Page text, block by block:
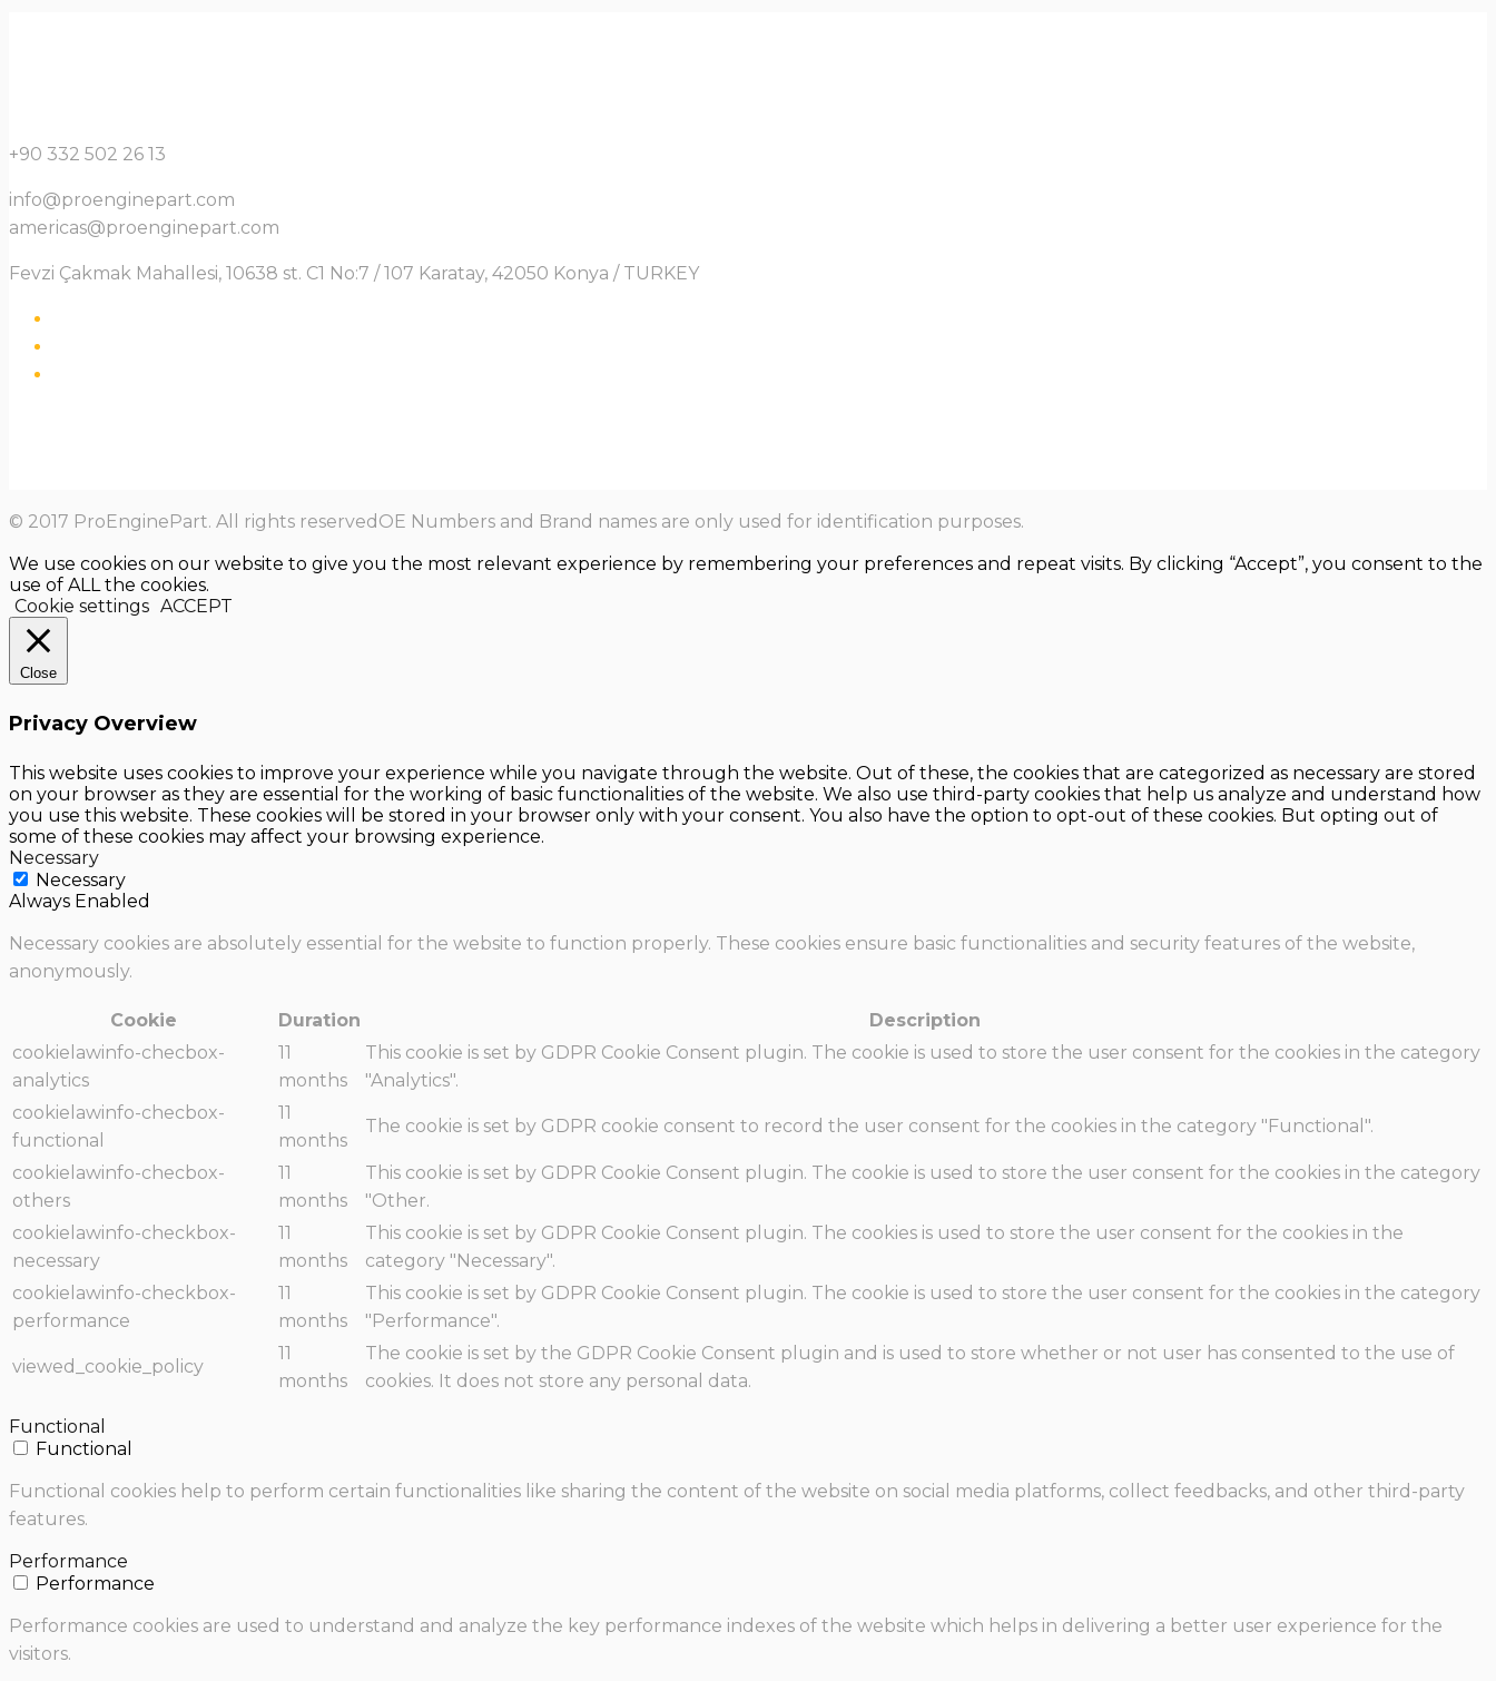
+90 332 502 26 13
info@proenginepart.com
americas@proenginepart.com
Fevzi Çakmak Mahallesi, 10638 st. C1 No:7 / 107 Karatay, 42050 Konya / TURKEY
© 2017 ProEnginePart. All rights reservedOE Numbers and Brand names are only used for identification purposes.
We use cookies on our website to give you the most relevant experience by remembering your preferences and repeat visits. By clicking “Accept”, you consent to the
use of ALL the cookies.
Cookie settings ACCEPT
Close
Privacy Overview
This website uses cookies to improve your experience while you navigate through the website. Out of these, the cookies that are categorized as necessary are stored
on your browser as they are essential for the working of basic functionalities of the website. We also use third-party cookies that help us analyze and understand how
you use this website. These cookies will be stored in your browser only with your consent. You also have the option to opt-out of these cookies. But opting out of
some of these cookies may affect your browsing experience.
Necessary
Necessary
Always Enabled
Necessary cookies are absolutely essential for the website to function properly. These cookies ensure basic functionalities and security features of the website,
anonymously.
Cookie Duration
Description
cookielawinfo-checbox-
analytics
11
months
This cookie is set by GDPR Cookie Consent plugin. The cookie is used to store the user consent for the cookies in the category
"Analytics".
cookielawinfo-checbox-
functional
11
months
The cookie is set by GDPR cookie consent to record the user consent for the cookies in the category "Functional".
cookielawinfo-checbox-
others
11
months
This cookie is set by GDPR Cookie Consent plugin. The cookie is used to store the user consent for the cookies in the category
"Other.
cookielawinfo-checkbox-
necessary
11
months
This cookie is set by GDPR Cookie Consent plugin. The cookies is used to store the user consent for the cookies in the
category "Necessary".
cookielawinfo-checkbox-
performance
11
months
This cookie is set by GDPR Cookie Consent plugin. The cookie is used to store the user consent for the cookies in the category
"Performance".
viewed_cookie_policy
11
months
The cookie is set by the GDPR Cookie Consent plugin and is used to store whether or not user has consented to the use of
cookies. It does not store any personal data.
Functional
Functional
Functional cookies help to perform certain functionalities like sharing the content of the website on social media platforms, collect feedbacks, and other third-party
features.
Performance
Performance
Performance cookies are used to understand and analyze the key performance indexes of the website which helps in delivering a better user experience for the
visitors.